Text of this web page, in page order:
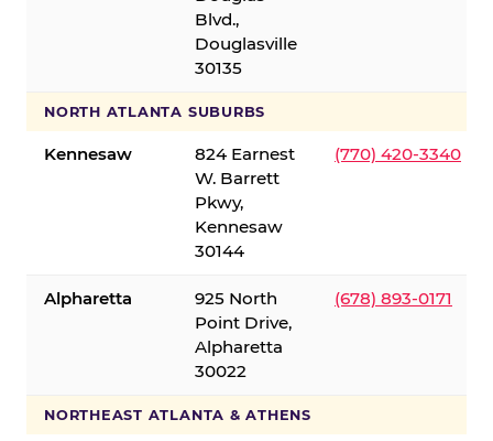
Blvd.,
Douglasville
30135
NORTH ATLANTA SUBURBS
Kennesaw
824 Earnest
W. Barrett
Pkwy,
Kennesaw
30144
(770) 420-3340
Alpharetta
925 North
Point Drive,
Alpharetta
30022
(678) 893-0171
NORTHEAST ATLANTA & ATHENS